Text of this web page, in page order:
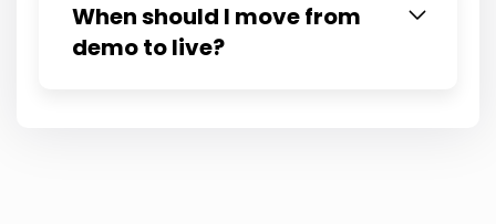
When should I move from
demo to live?